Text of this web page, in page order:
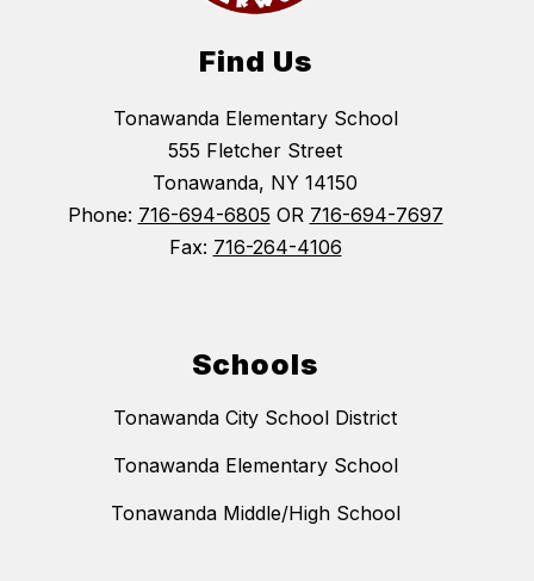
Find Us
Tonawanda Elementary School
555 Fletcher Street
Tonawanda, NY 14150
Phone: 716-694-6805 OR 716-694-7697
Fax: 716-264-4106
Schools
Tonawanda City School District
Tonawanda Elementary School
Tonawanda Middle/High School